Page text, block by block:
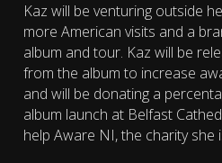
Kaz will be venturing outside
more American visits and a
album and tour. Kaz will be
from the album to increase
and will be donating a
album launch at Belfast
help Aware NI, the charity she